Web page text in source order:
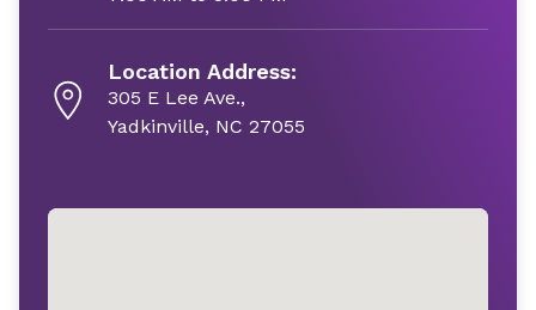
Location Address:
305 E Lee Ave.,
Yadkinville, NC 27055